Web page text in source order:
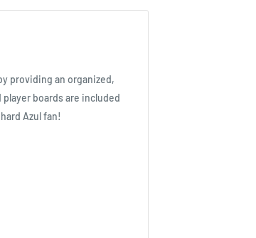
providing an organized,
boards are included
Azul fan!